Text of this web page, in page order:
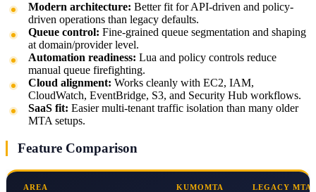
Modern architecture: Better fit for API-driven and policy-
driven operations than legacy defaults.
Queue control: Fine-grained queue segmentation and shaping
at domain/provider level.
Automation readiness: Lua and policy controls reduce
manual queue firefighting.
Cloud alignment: Works cleanly with EC2, IAM,
CloudWatch, EventBridge, S3, and Security Hub workflows.
SaaS fit: Easier multi-tenant traffic isolation than many older
MTA setups.
Feature Comparison
AREA KUMOMTA LEGACY MTA